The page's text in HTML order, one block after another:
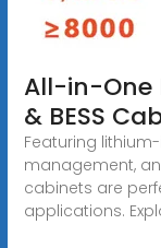
All-in-One
& BESS
Featuring
management,
cabinets are
applications.